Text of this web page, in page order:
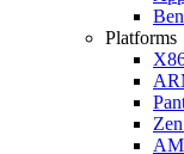
Platforms